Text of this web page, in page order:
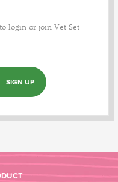
login or join Vet Set
SIGN UP